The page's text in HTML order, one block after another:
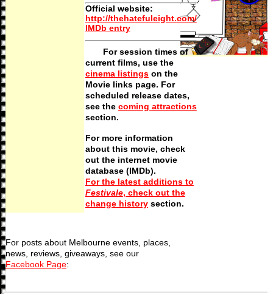
Official website:
http://thehatefuleight.com/
IMDb entry
For session times of
current films, use the
cinema listingson the
Movie links page. For
scheduled release dates,
see the coming attractions
section.
For more information
about this movie, check
out the internet movie
database (IMDb).
For the latest additions to
Festivale, check out the
change historysection.
For posts about Melbourne events, places,
news, reviews, giveaways, see our
Facebook Page: